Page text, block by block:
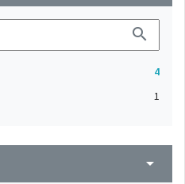
search
4
1
arrow_drop_down